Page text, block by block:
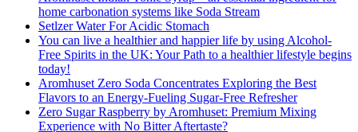
home carbonation systems like Soda Stream
Setlzer Water For Acidic Stomach
You can live a healthier and happier life by using Alcohol-
Free Spirits in the UK: Your Path to a healthier lifestyle begins
today!
Aromhuset Zero Soda Concentrates Exploring the Best
Flavors to an Energy-Fueling Sugar-Free Refresher
Zero Sugar Raspberry by Aromhuset: Premium Mixing
Experience with No Bitter Aftertaste?